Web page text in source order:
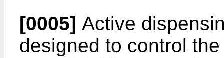
[0005] Active
designed to control